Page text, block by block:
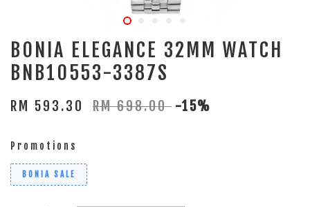
BONIA ELEGANCE 32MM WATCH
BNB10553-3387S
RM 593.30 RM 698.00 -15%
Promotions
BONIA SALE